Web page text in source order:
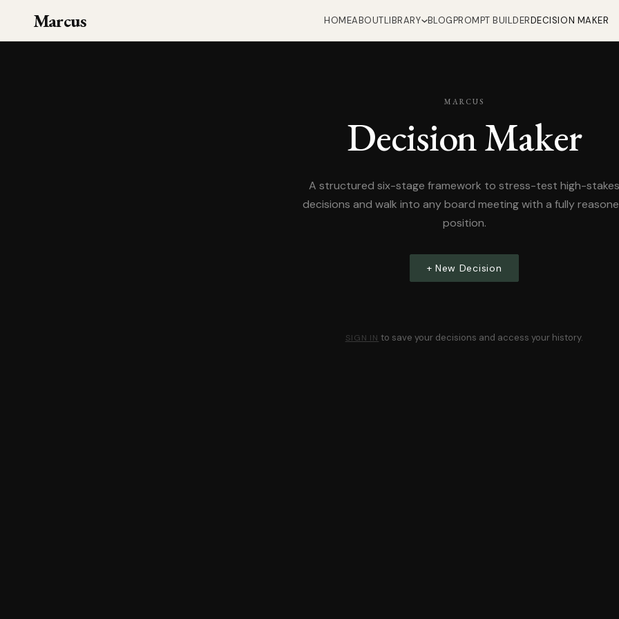
Marcus HOMEABOUTLIBRARY BLOGPROMPT BUILDERDECISION MAKER
MARCUS
Decision Maker
A structured six-stage framework to stress-test high-stakes
decisions and walk into any board meeting with a fully
position.
+ New Decision
SIGN IN to save your decisions and access your history.